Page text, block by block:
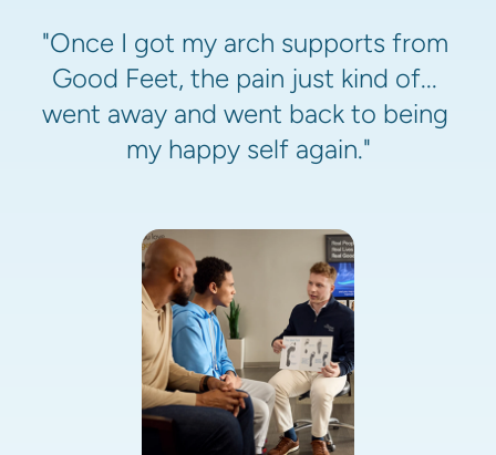
"Once I got my arch supports from
Good Feet, the pain just kind of...
went away and went back to being
my happy self again."